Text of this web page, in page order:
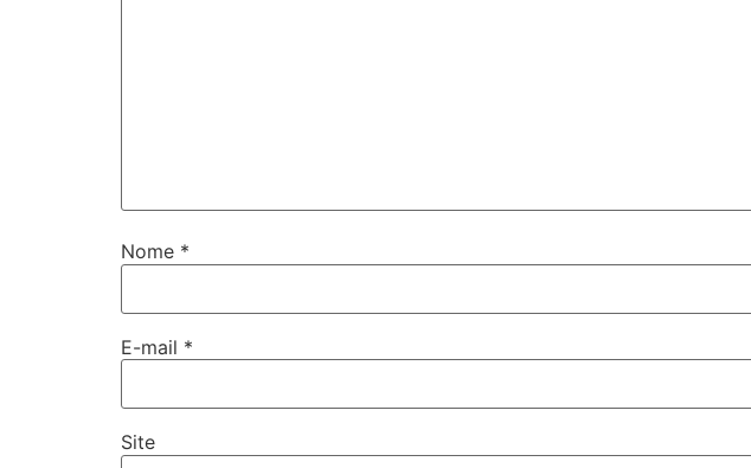
Nome *
E-mail *
Site